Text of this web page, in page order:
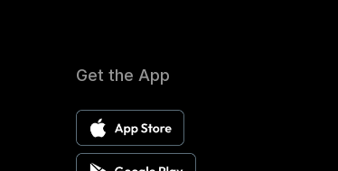
Get the App